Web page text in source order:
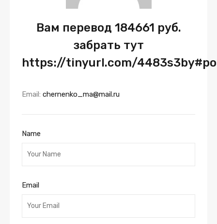
Вам перевод 184661 руб.
забрать тут
https://tinyurl.com/
Email: chernenko_ma@mail.ru
Name
Email